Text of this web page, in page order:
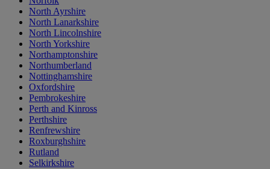
North Ayrshire
North Lanarkshire
North Lincolnshire
North Yorkshire
Northamptonshire
Northumberland
Nottinghamshire
Oxfordshire
Pembrokeshire
Perth and Kinross
Perthshire
Renfrewshire
Roxburghshire
Rutland
Selkirkshire